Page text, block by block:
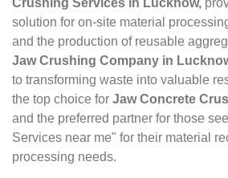
Crushing Services in Lucknow,
solution for on-site material
and the production of reusable
Jaw Crushing Company in
to transforming waste into valuable
the top choice for Jaw Concrete
and the preferred partner for those
Services near me" for their material
processing needs.